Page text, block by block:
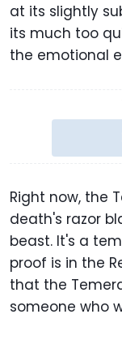
at its slightly
its much too
the emotional
Right now, the
death's razor
beast. It's a
proof is in the
that the
someone who